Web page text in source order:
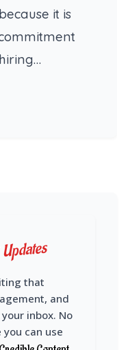
it is
Updates
that
and
inbox. No
can use